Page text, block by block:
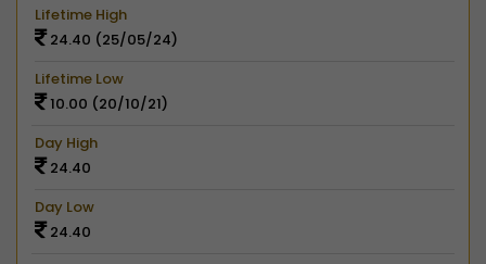
Lifetime High
24.40 (25/05/24)
Lifetime Low
10.00 (20/10/21)
Day High
24.40
Day Low
24.40